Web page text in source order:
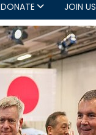
DONATE JOIN US